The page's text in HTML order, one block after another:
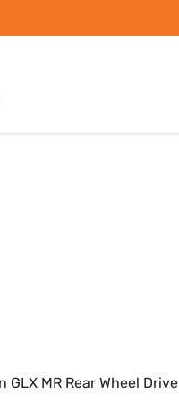
MR Rear Wheel Drive